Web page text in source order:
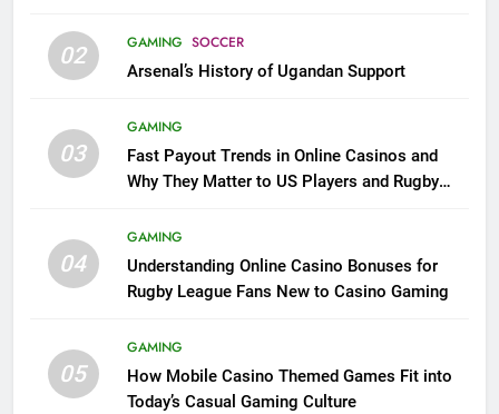
02 GAMING SOCCER
Arsenal’s History of Ugandan Support
03
GAMING
Fast Payout Trends in Online Casinos and
Why They Matter to US Players and Rugby
04
GAMING
Understanding Online Casino Bonuses for
Rugby League Fans New to Casino Gaming
05
GAMING
How Mobile Casino Themed Games Fit into
Today’s Casual Gaming Culture